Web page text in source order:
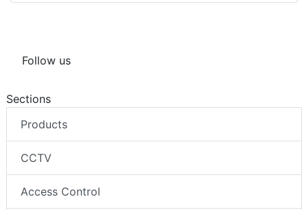
Follow us
Sections
Products
CCTV
Access Control